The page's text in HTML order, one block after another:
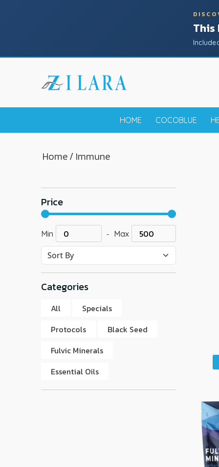
This
HOME COCOBLUE
Home/ Immune
Price
Min - Max
Categories
All
Specials
Protocols
Black Seed
Fulvic Minerals
Essential Oils